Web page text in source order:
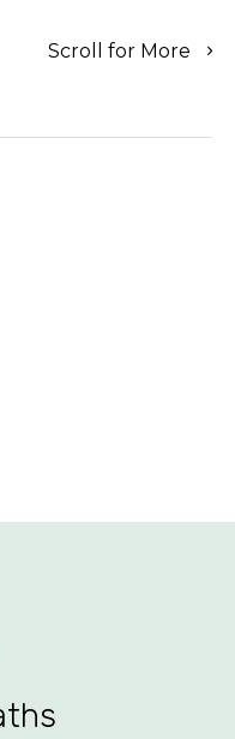
Scroll for More